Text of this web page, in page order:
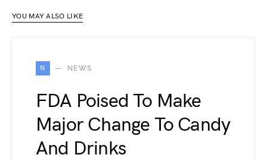
YOU MAY ALSO LIKE
N NEWS
FDA Poised To Make
Major Change To Candy
And Drinks